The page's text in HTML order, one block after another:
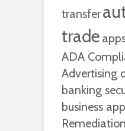
transfer
trade
ADA
Advertising
banking
business app
Remediation